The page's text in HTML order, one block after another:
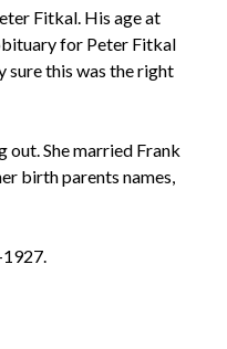
Fitkal. His age at
for Peter Fitkal
sure this was the right
out. She married Frank
birth parents names,